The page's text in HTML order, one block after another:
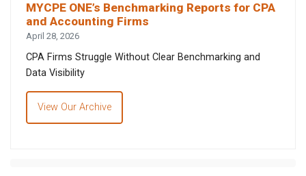
MYCPE ONE’s Benchmarking Reports for CPA
and Accounting Firms
April 28, 2026
CPA Firms Struggle Without Clear Benchmarking and
Data Visibility
View Our Archive